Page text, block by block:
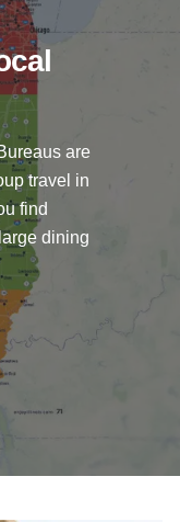
are
travel in
find
dining